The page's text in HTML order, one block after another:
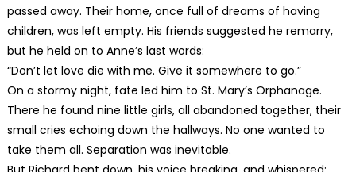
passed away. Their home, once full of dreams of having
children, was left empty. His friends suggested he remarry,
but he held on to Anne’s last words:
“Don’t let love die with me. Give it somewhere to go.”
On a stormy night, fate led him to St. Mary’s Orphanage.
There he found nine little girls, all abandoned together, their
small cries echoing down the hallways. No one wanted to
take them all. Separation was inevitable.